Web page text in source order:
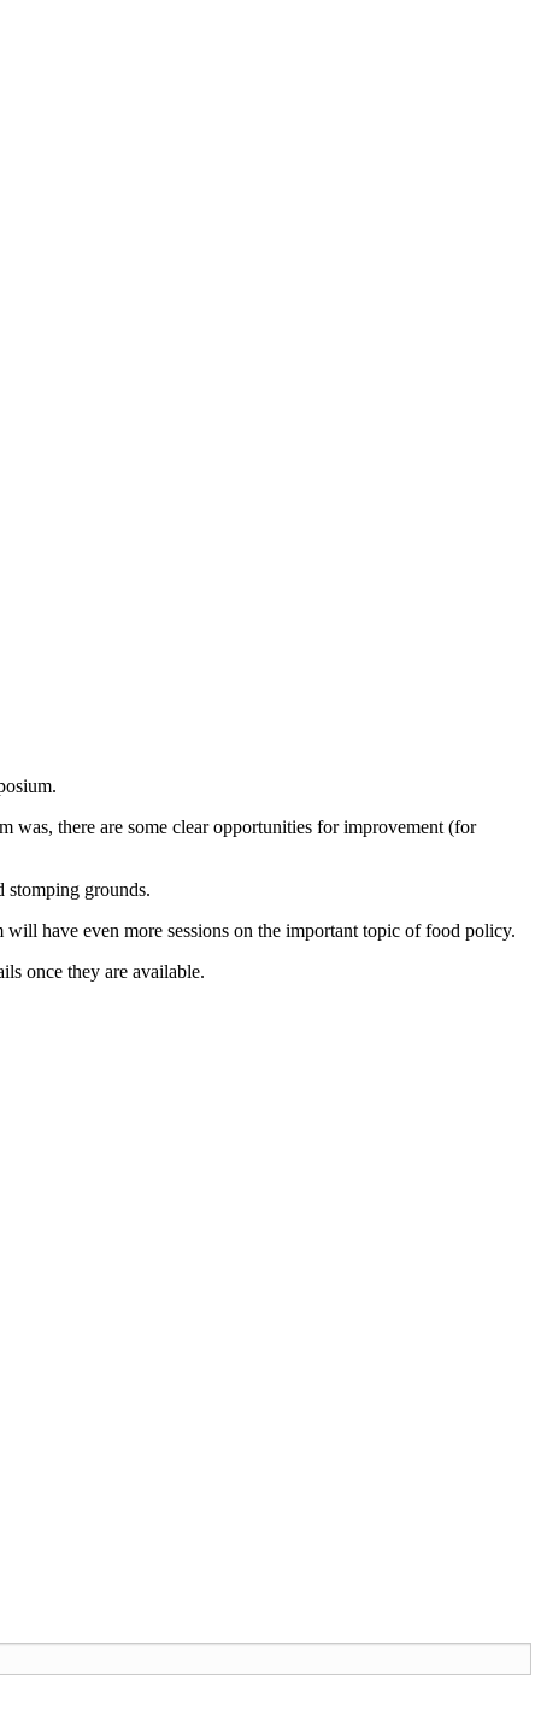
was, there are some clear opportunities for improvement (for
stomping grounds.
will have even more sessions on the important topic of food policy.
once they are available.